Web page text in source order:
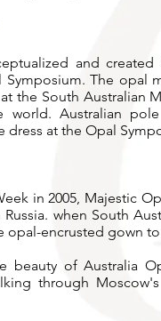
and created
Symposium. The opal
the South Australian
world. Australian
dress at the Opal
in 2005, Majestic
when South
opal-encrusted gown
beauty of Australia
through